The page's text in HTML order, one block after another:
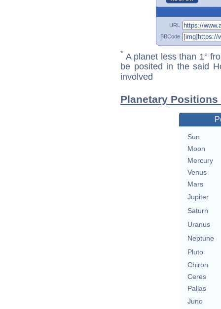
URL
BBCode
* A planet less than 1°
be posited in the said
involved
Planetary
Sun
Moon
Mercury
Venus
Mars
Jupiter
Saturn
Uranus
Neptune
Pluto
Chiron
Ceres
Pallas
Juno